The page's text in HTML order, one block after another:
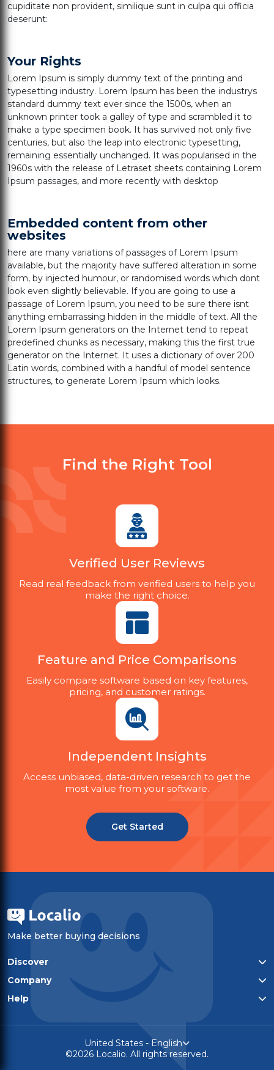
cupiditate non provident, similique sunt in culpa qui officia
deserunt:
Your Rights
Lorem Ipsum is simply dummy text of the printing and
typesetting industry. Lorem Ipsum has been the industrys
standard dummy text ever since the 1500s, when an
unknown printer took a galley of type and scrambled it to
make a type specimen book. It has survived not only five
centuries, but also the leap into electronic typesetting,
remaining essentially unchanged. It was popularised in the
1960s with the release of Letraset sheets containing Lorem
Ipsum passages, and more recently with desktop
Embedded content from other
websites
here are many variations of passages of Lorem Ipsum
available, but the majority have suffered alteration in some
form, by injected humour, or randomised words which dont
look even slightly believable. If you are going to use a
passage of Lorem Ipsum, you need to be sure there isnt
anything embarrassing hidden in the middle of text. All the
Lorem Ipsum generators on the Internet tend to repeat
predefined chunks as necessary, making this the first true
generator on the Internet. It uses a dictionary of over 200
Latin words, combined with a handful of model sentence
structures, to generate Lorem Ipsum which looks.
Find the Right Tool
Verified User Reviews
Read real feedback from verified users to help you
make the right choice.
Feature and Price Comparisons
Easily compare software based on key features,
pricing, and customer ratings.
Independent Insights
Access unbiased, data-driven research to get the
most value from your software.
Get Started
Make better buying decisions
Discover
Company
Who We Are
Terms of service
Help
©2026 Localio. All rights reserved.
United States - English